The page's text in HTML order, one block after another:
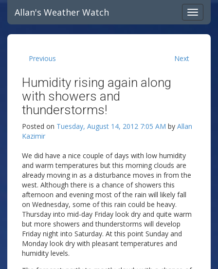
Allan's Weather Watch
Previous Next
Humidity rising again along
with showers and
thunderstorms!
Posted on Tuesday, August 14, 2012 7:05 AM by Allan
Kazimir
We did have a nice couple of days with low humidity
and warm temperatures but this morning clouds are
already moving in as a disturbance moves in from the
west. Although there is a chance of showers this
afternoon and evening most of the rain will likely fall
on Wednesday, some of this rain could be heavy.
Thursday into mid-day Friday look dry and quite warm
but more showers and thunderstorms will develop
Friday night into Saturday. At this point Sunday and
Monday look dry with pleasant temperatures and
humidity levels.